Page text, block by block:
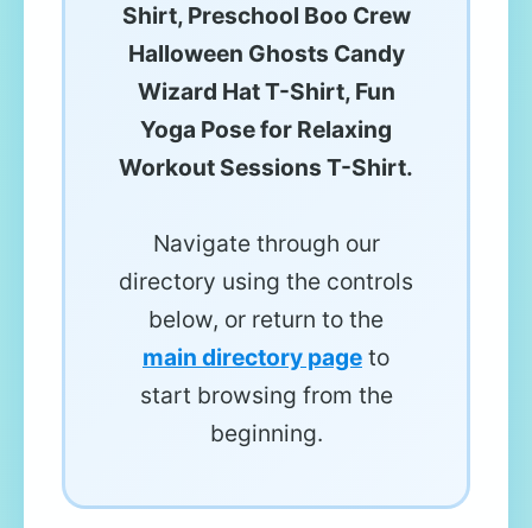
Shirt, Preschool Boo Crew
Halloween Ghosts Candy
Wizard Hat T-Shirt, Fun
Yoga Pose for Relaxing
Workout Sessions T-Shirt.
Navigate through our
directory using the controls
below, or return to the
main directory page to
start browsing from the
beginning.